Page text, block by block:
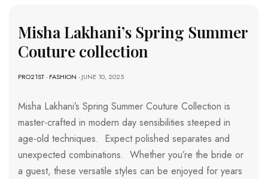
Misha Lakhani’s Spring Summer
Couture collection
PRO21ST-FASHION - JUNE 10, 2025
Misha Lakhani’s Spring Summer Couture Collection is
master-crafted in modern day sensibilities steeped in
age-old techniques. Expect polished separates and
unexpected combinations. Whether you’re the bride or
a guest, these versatile styles can be enjoyed for years